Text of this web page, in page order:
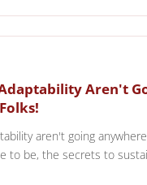
Aren't
aren't going
to be, the secrets to